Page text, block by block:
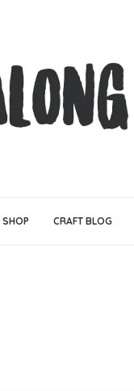
SHOP CRAFT BLOG